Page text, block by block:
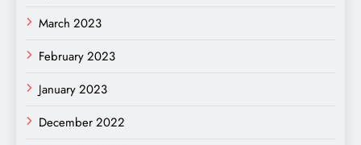
March 2023
February 2023
January 2023
December 2022